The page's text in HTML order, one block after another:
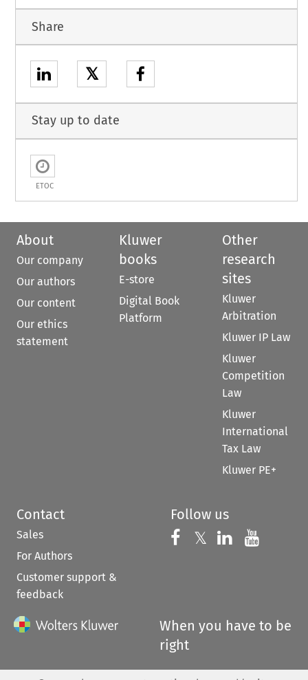
Share
𝕏
Stay up to date
ETOC
About
Our company
Our authors
Our content
Our ethics
statement
Kluwer
books
E-store
Digital Book
Platform
Other
research
sites
Kluwer
Arbitration
Kluwer IP Law
Kluwer
Competition
Law
Kluwer
International
Tax Law
Kluwer PE+
Contact
Sales
For Authors
Customer support &
feedback
Follow us
Follow us on
𝕏 Follow us on
Follow us
When you have to be
right